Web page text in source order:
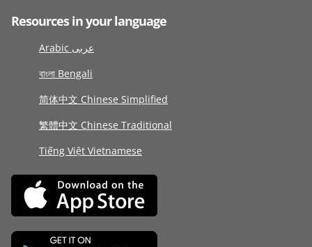
Resources in your language
Arabic عربى
বাংলা Bengali
简体中文 Chinese Simplified
繁體中文 Chinese Traditional
Tiếng Việt Vietnamese